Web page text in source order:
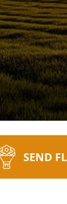
SEND